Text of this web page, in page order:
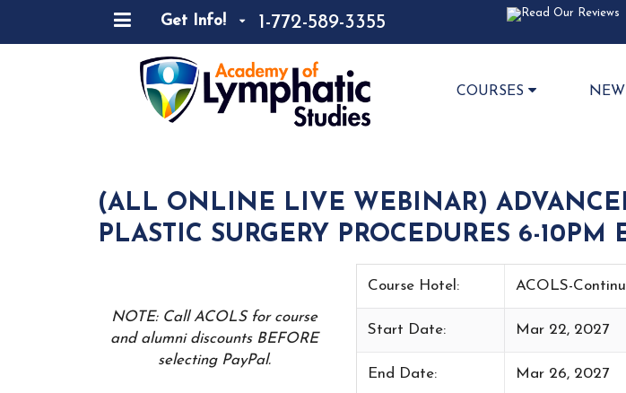
Get Info! 1-772-589-3355
COURSES
(ALL ONLINE LIVE WEBINAR)
PLASTIC SURGERY PROCEDURES 6-
NOTE: Call ACOLS for course
and alumni discounts BEFORE
selecting PayPal.
Course Hotel: ACOLS-
Start Date: Mar 22, 2027
End Date: Mar 26, 2027